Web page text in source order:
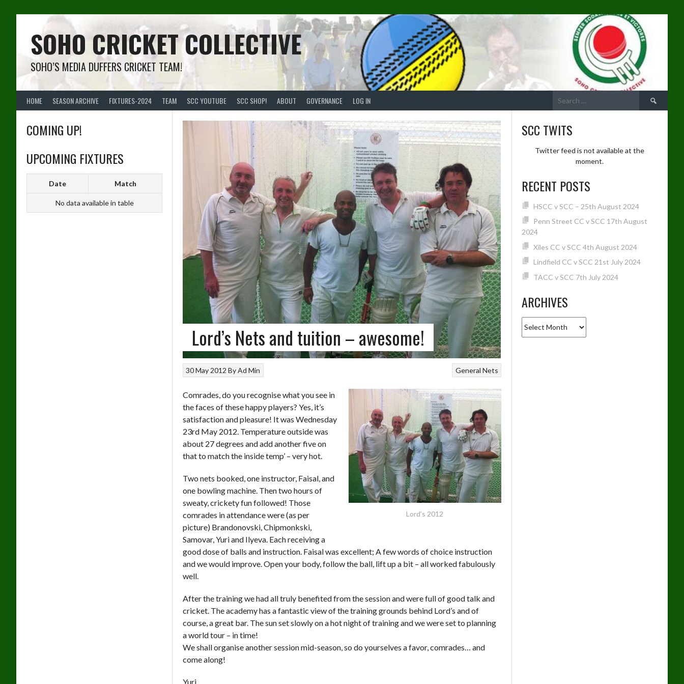
SOHO CRICKET COLLECTIVE
SOHO’S MEDIA DUFFERS CRICKET TEAM!
HOME SEASON ARCHIVE FIXTURES-2024 TEAM SCC YOUTUBE SCC SHOP! ABOUT GOVERNANCE LOG IN
Search
for:
Lord’s Nets and tuition – awesome!
General Nets
30 May 2012 ByAd Min
Lord’s 2012
Comrades, do you recognise what you see in
the faces of these happy players? Yes, it’s
satisfaction and pleasure! It was Wednesday
23rd May 2012. Temperature outside was
about 27 degrees and add another five on
that to match the inside temp’ – very hot.
Two nets booked, one instructor, Faisal, and
one bowling machine. Then two hours of
sweaty, crickety fun followed! Those
comrades in attendance were (as per
picture) Brandonovski, Chipmonkski,
Samovar, Yuri and Ilyeva. Each receiving a
good dose of balls and instruction. Faisal was excellent; A few words of choice instruction
and we would improve. Open your body, follow the ball, lift up a bit – all worked fabulously
well.
After the training we had all truly benefited from the session and were full of good talk and
cricket. The academy has a fantastic view of the training grounds behind Lord’s and of
course, a great bar. The sun set slowly on a hot night of training and we were set to planning
a world tour – in time!
We shall organise another session mid-season, so do yourselves a favor, comrades… and
come along!
Yuri
COMING UP!
UPCOMING FIXTURES
Date Match
No data available in table
SCC TWITS
Twitter feed is not available at the
moment.
RECENT POSTS
HSCC v SCC – 25th August 2024
Penn Street CC v SCC 17th August
2024
Xiles CC v SCC 4th August 2024
Lindfield CC v SCC 21st July 2024
TACC v SCC 7th July 2024
ARCHIVES